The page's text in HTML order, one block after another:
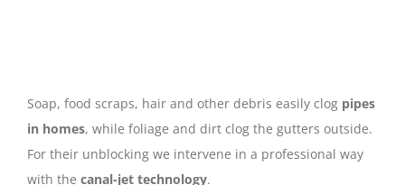
Soap, food scraps, hair and other debris easily clog pipes
in homes, while foliage and dirt clog the gutters outside.
For their unblocking we intervene in a professional way
with the canal-jet technology.